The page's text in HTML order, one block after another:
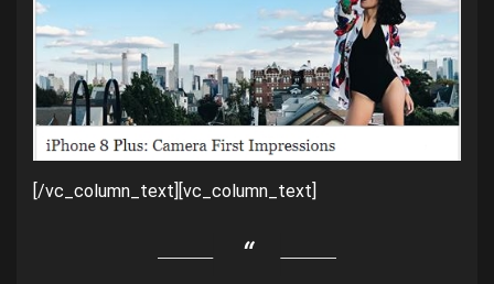
[/vc_column_text][vc_column_text]